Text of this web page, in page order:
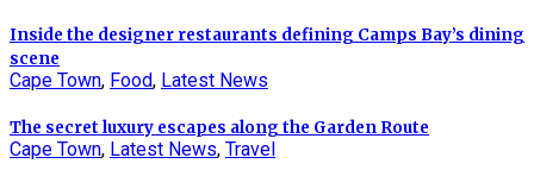
Inside the designer restaurants defining Camps Bay’s dining
scene
Cape Town, Food, Latest News
The secret luxury escapes along the Garden Route
Cape Town, Latest News, Travel